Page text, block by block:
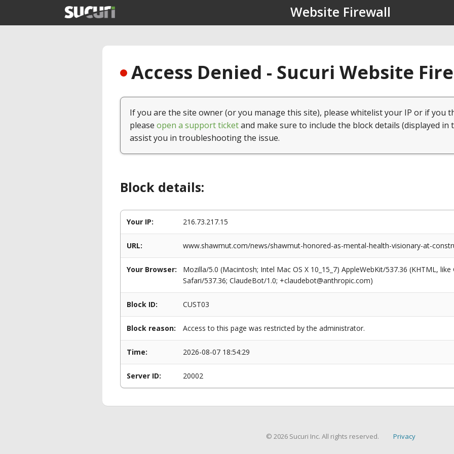
Website Firewall
Access Denied - Sucuri Website
If you are the site owner (or you manage this site), please whitelist your IP or if you
please open a support ticketand make sure to include the block details (displayed in
assist you in troubleshooting the issue.
Block details:
Your IP: 216.73.217.15
URL: www.shawmut.com/news/shawmut-honored-as-mental-health-visionary-at-
Your Browser:
Mozilla/5.0 (Macintosh; Intel Mac OS X 10_15_7) AppleWebKit/537.36 (KHTML,
Safari/537.36; ClaudeBot/1.0; +claudebot@anthropic.com)
Block ID: CUST03
Block reason: Access to this page was restricted by the administrator.
Time: 2026-08-07 18:54:29
Server ID: 20002
© 2026 Sucuri Inc. All rights reserved. Privacy